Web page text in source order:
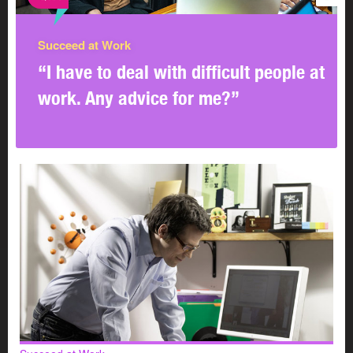
Efforts are paying off
This 4-step process has worked well for the
interest-based problem solving.
Also, the organization has sent hundreds of employees,
managers, supervisors, and union representatives to
seminars on collaborative problem solving. The
organization provides training on an ongoing basis.
The new process means that the traditional roles of
human resources and union representatives as
advocates of either the management or union side on an
issue have changed. Now, the facilitators help the
Succeed at Work
“I have to deal with difficult people at
work. Any advice for me?”